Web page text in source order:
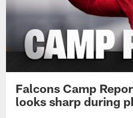
Falcons Camp
looks sharp during